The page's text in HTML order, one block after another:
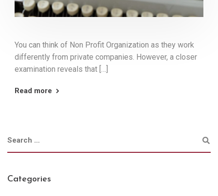
You can think of Non Profit Organization as they work
differently from private companies. However, a closer
examination reveals that […]
Read more
Categories